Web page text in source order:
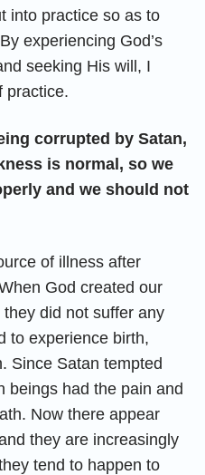
into practice so as to
experiencing God’s
seeking His will, I
practice.
corrupted by Satan,
is normal, so we
and we should not
of illness after
God created our
did not suffer any
to experience birth,
Since Satan tempted
beings had the pain and
Now there appear
they are increasingly
tend to happen to